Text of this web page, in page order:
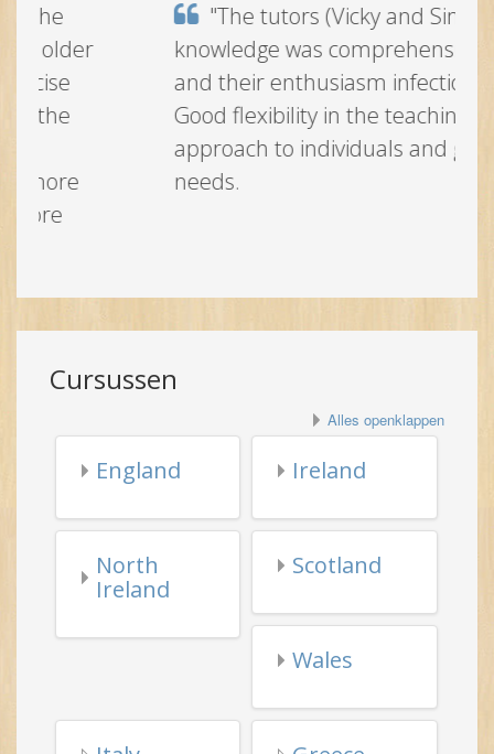
"The tutors (Vicky and Simon)
knowledge was comprehensive and
their enthusiasm infectious. Good
flexibility in the teaching approach to
individuals and group needs.
England
North
Ireland
Scotland
Wales
Greece